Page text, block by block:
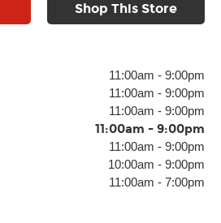
Shop This Store
11:00am - 9:00pm
11:00am - 9:00pm
11:00am - 9:00pm
11:00am - 9:00pm
11:00am - 9:00pm
10:00am - 9:00pm
11:00am - 7:00pm